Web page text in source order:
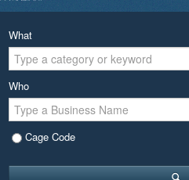
What
Who
Cage Code